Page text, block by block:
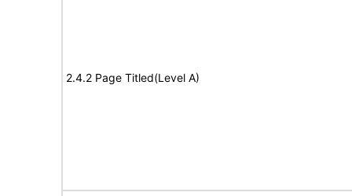
2.4.2 Page Titled(Level A)